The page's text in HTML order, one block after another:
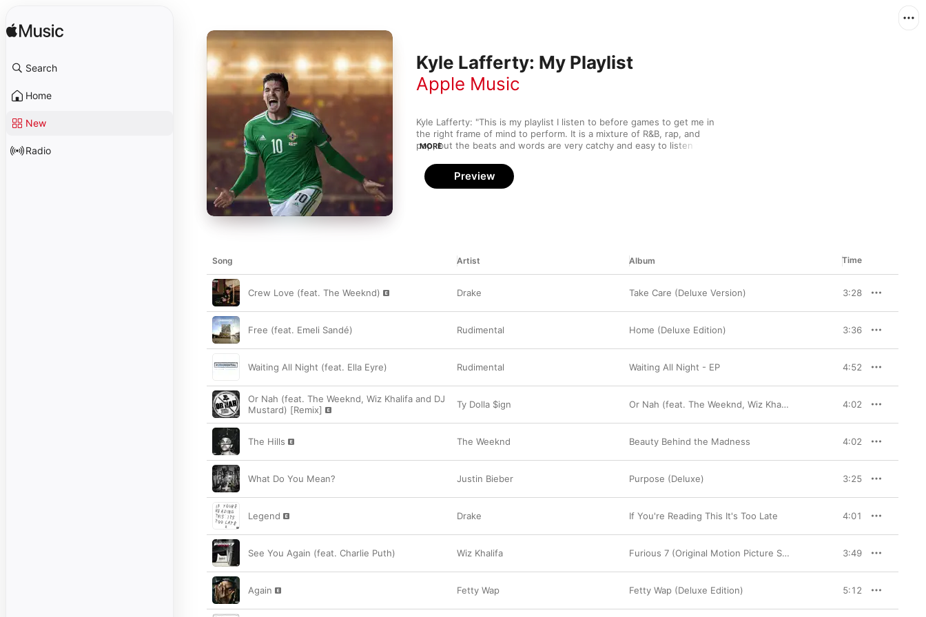
Search
Home
New
Radio
Kyle Lafferty: My Playlist
Apple Music
Kyle Lafferty: "This is my playlist I listen to before games to get me in
the right frame of mind to perform. It is a mixture of R&B, rap, and
pop, but the beats and words are very catchy and easy to listen to.
of an easy listener.”
MORE
Preview
Song Artist Album Time
Crew Love (feat. The Weeknd) Drake Take Care (Deluxe Version) 3:28
Free (feat. Emeli Sandé) Rudimental Home (Deluxe Edition) 3:36
Waiting All Night (feat. Ella Eyre) Rudimental Waiting All Night - EP 4:52
Or Nah (feat. The Weeknd, Wiz Khalifa and DJ
Mustard) [Remix]
Ty Dolla $ign Or Nah (feat. The Weeknd, Wiz Khalifa and DJ Mustard) [Remix] - Single 4:02
The Hills The Weeknd Beauty Behind the Madness 4:02
What Do You Mean? Justin Bieber Purpose (Deluxe) 3:25
Legend Drake If You're Reading This It's Too Late 4:01
See You Again (feat. Charlie Puth) Wiz Khalifa Furious 7 (Original Motion Picture Soundtrack) [Deluxe Version] 3:49
Again Fetty Wap Fetty Wap (Deluxe Edition) 5:12